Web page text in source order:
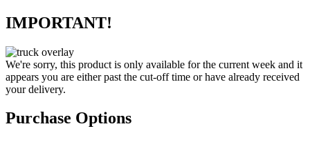
IMPORTANT!
We're sorry, this product is only available for the current week and it
appears you are either past the cut-off time or have already received
your delivery.
Purchase Options